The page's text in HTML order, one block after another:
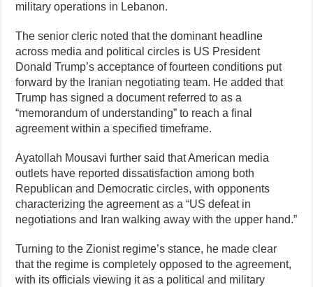
military operations in Lebanon.
The senior cleric noted that the dominant headline
across media and political circles is US President
Donald Trump’s acceptance of fourteen conditions put
forward by the Iranian negotiating team. He added that
Trump has signed a document referred to as a
“memorandum of understanding” to reach a final
agreement within a specified timeframe.
Ayatollah Mousavi further said that American media
outlets have reported dissatisfaction among both
Republican and Democratic circles, with opponents
characterizing the agreement as a “US defeat in
negotiations and Iran walking away with the upper hand.”
Turning to the Zionist regime’s stance, he made clear
that the regime is completely opposed to the agreement,
with its officials viewing it as a political and military